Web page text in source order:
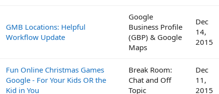
GMB Locations: Helpful
Workflow Update
Google
Business Profile
(GBP) & Google
Maps
Dec
14,
2015
Fun Online Christmas Games
Google - For Your Kids OR the
Kid in You
Break Room:
Chat and Off
Topic
Dec
11,
2015